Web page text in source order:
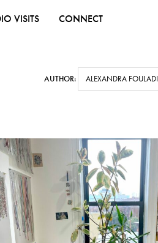
VISITS CONNECT
AUTHOR: ALEXANDRA FOULADI